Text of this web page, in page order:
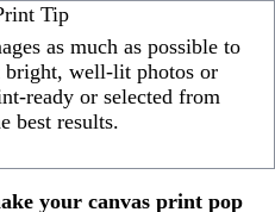
Tip
as much as possible to
bright, well-lit photos or
ready or selected from
best results.
your canvas print pop